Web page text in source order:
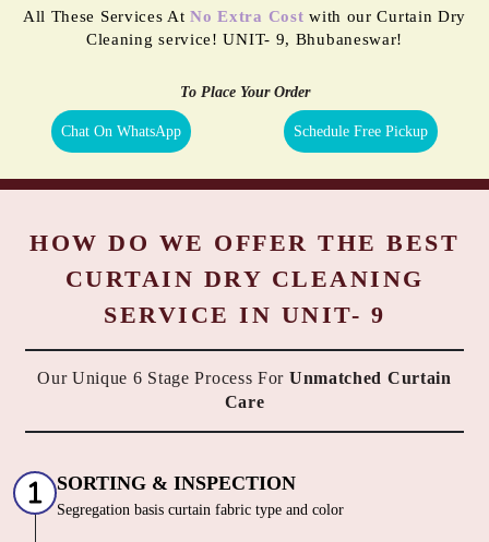
All These Services AtNo Extra Cost with our Curtain Dry
Cleaning service! UNIT- 9, Bhubaneswar!
To Place Your Order
Chat On WhatsApp Schedule Free Pickup
HOW DO WE OFFER THE BEST
CURTAIN DRY CLEANING
SERVICE IN UNIT- 9
Our Unique 6 Stage Process For Unmatched Curtain
Care
SORTING & INSPECTION
Segregation basis curtain fabric type and color